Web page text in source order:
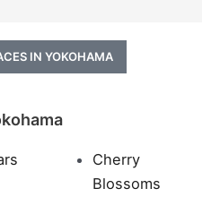
IN YOKOHAMA
Cherry
Blossoms